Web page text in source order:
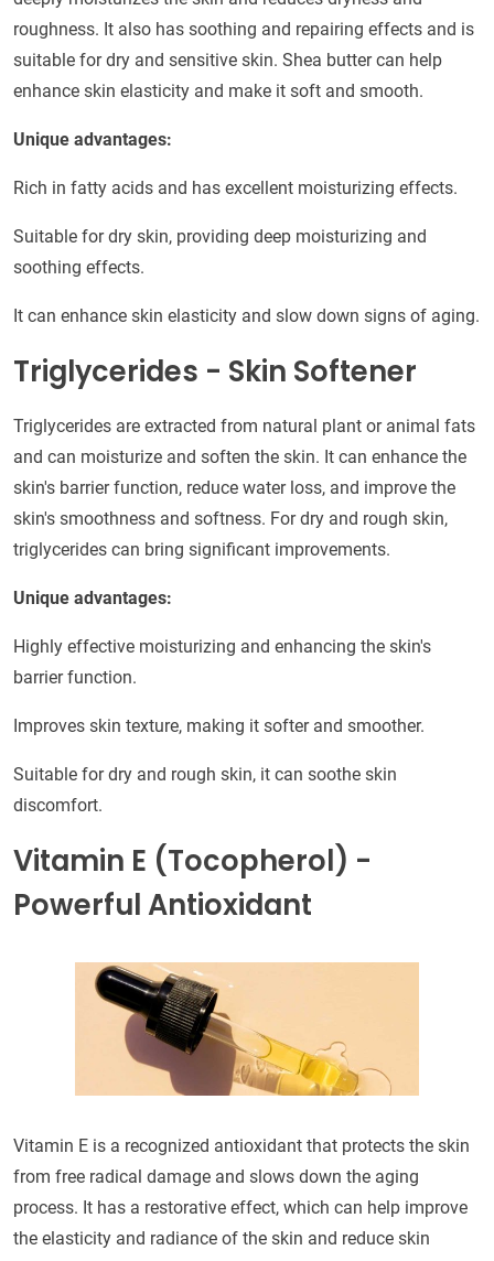
roughness. It also has soothing and repairing effects and is
suitable for dry and sensitive skin. Shea butter can help
enhance skin elasticity and make it soft and smooth.
Unique advantages:
Rich in fatty acids and has excellent moisturizing effects.
Suitable for dry skin, providing deep moisturizing and
soothing effects.
It can enhance skin elasticity and slow down signs of aging.
Triglycerides - Skin Softener
Triglycerides are extracted from natural plant or animal fats
and can moisturize and soften the skin. It can enhance the
skin's barrier function, reduce water loss, and improve the
skin's smoothness and softness. For dry and rough skin,
triglycerides can bring significant improvements.
Unique advantages:
Highly effective moisturizing and enhancing the skin's
barrier function.
Improves skin texture, making it softer and smoother.
Suitable for dry and rough skin, it can soothe skin
discomfort.
Vitamin E (Tocopherol) -
Powerful Antioxidant
Vitamin E is a recognized antioxidant that protects the skin
from free radical damage and slows down the aging
process. It has a restorative effect, which can help improve
the elasticity and radiance of the skin and reduce skin